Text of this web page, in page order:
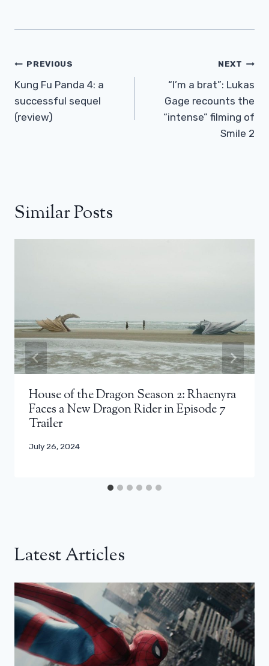
Post
Navigation
PREVIOUS
Kung Fu Panda 4: a
successful sequel
(review)
NEXT
“I’m a brat”: Lukas
Gage recounts the
“intense” filming of
Smile 2
Similar Posts
House of the Dragon Season 2: Rhaenyra
Faces a New Dragon Rider in Episode 7
Trailer
July 26, 2024
Latest Articles